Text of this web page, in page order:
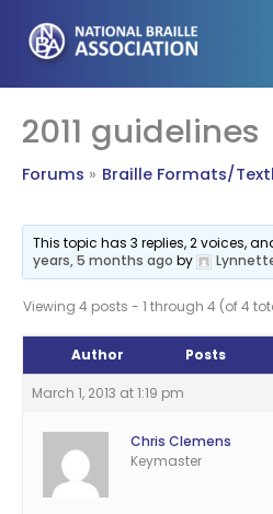
content
2011 guidelines
Forums Braille Formats/
This topic has 3 replies, 2 voices,
years, 5 months ago by
Viewing 4 posts - 1 through 4 (of 4
Author Posts
March 1, 2013 at 1:19 pm
Chris Clemens
Keymaster